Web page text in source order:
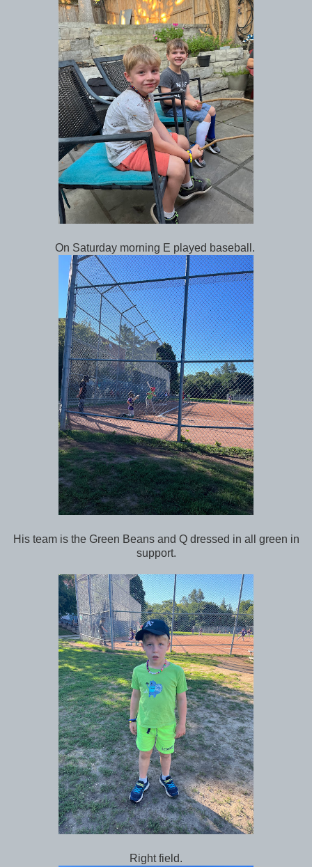
On Saturday morning E played baseball.
His team is the Green Beans and Q dressed in all green in
support.
Right field.